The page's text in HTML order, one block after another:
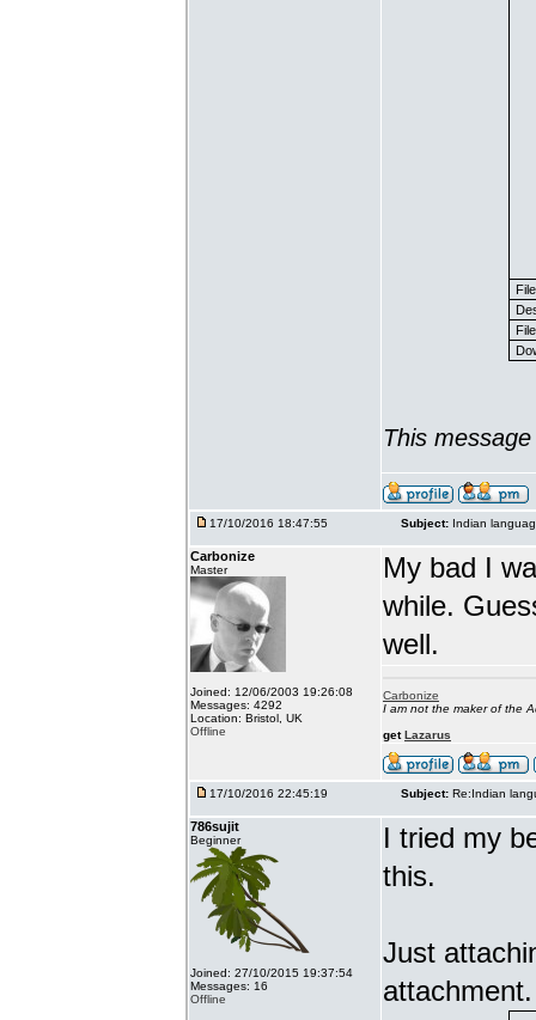
This
17/10/2016 18:47:55 Subject: Indian
Carbonize
Master
Joined: 12/06/2003 19:26:08
Messages: 4292
Location: Bristol, UK
Offline
My bad I
while.
well.
Carbonize
I am not the maker of the
getLazarus
17/10/2016 22:45:19 Subject: Re:Indian
786sujit
Beginner
Joined: 27/10/2015 19:37:54
Messages: 16
Offline
I tried my
this.
Just
attachment.